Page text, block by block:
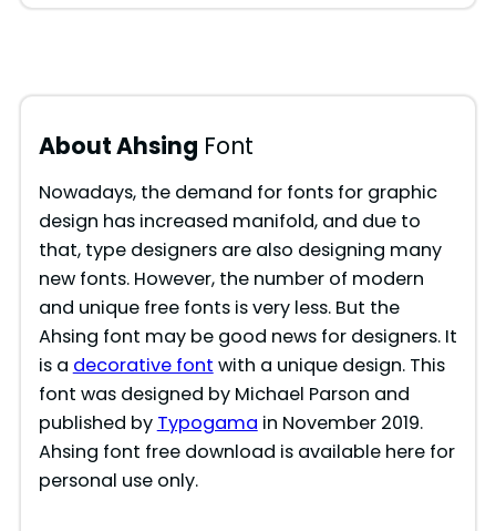
About Ahsing Font
Nowadays, the demand for fonts for graphic
design has increased manifold, and due to
that, type designers are also designing many
new fonts. However, the number of modern
and unique free fonts is very less. But the
Ahsing font may be good news for designers. It
is a decorative font with a unique design. This
font was designed by Michael Parson and
published by Typogama in November 2019.
Ahsing font free download is available here for
personal use only.